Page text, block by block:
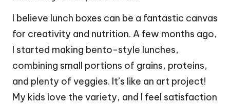
I believe lunch boxes can be a fantastic canvas
for creativity and nutrition. A few months ago,
I started making bento-style lunches,
combining small portions of grains, proteins,
and plenty of veggies. It’s like an art project!
My kids love the variety, and I feel satisfaction